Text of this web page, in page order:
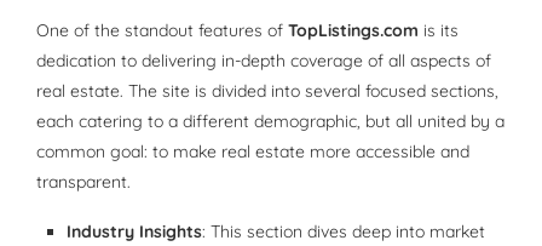
One of the standout features of TopListings.com is its
dedication to delivering in-depth coverage of all aspects of
real estate. The site is divided into several focused sections,
each catering to a different demographic, but all united by a
common goal: to make real estate more accessible and
transparent.
Industry Insights: This section dives deep into market